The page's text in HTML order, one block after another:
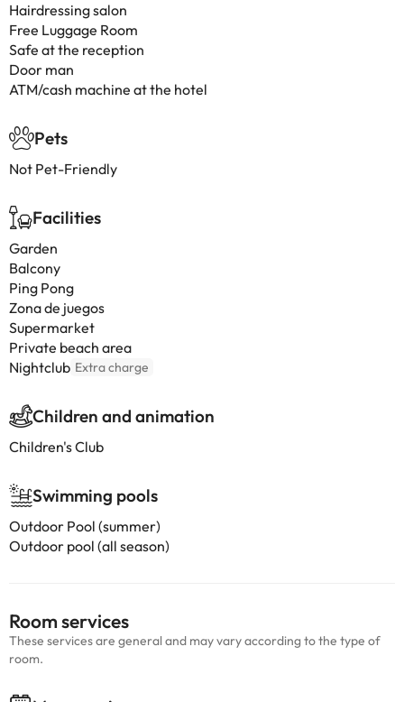
Hairdressing salon
Free Luggage Room
Safe at the reception
Door man
ATM/cash machine at the hotel
Pets
Not Pet-Friendly
Facilities
Garden
Balcony
Ping Pong
Zona de juegos
Supermarket
Private beach area
Nightclub Extra charge
Children and animation
Children's Club
Swimming pools
Outdoor Pool (summer)
Outdoor pool (all season)
Room services
These services are general and may vary according to the type of
room.